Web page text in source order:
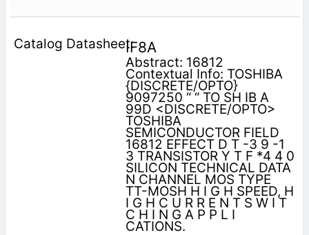
IF8A
Abstract: 16812
Contextual Info: TOSHIBA
{DISCRETE/OPTO}
9097250 “ “ TO SH IB A
99D <DISCRETE/OPTO>
TOSHIBA
SEMICONDUCTOR FIELD
16812 EFFECT D T -3 9 -1
3 TRANSISTOR Y T F *4 4 0
SILICON TECHNICAL DATA
N CHANNEL MOS TYPE
TT-MOSH H I G H SPEED, H
I G H C U R R E N T S W I T
C H I N G A P P L I
CATIONS.